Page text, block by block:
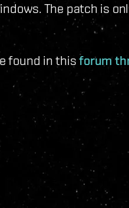
The patch is
found in thisforum